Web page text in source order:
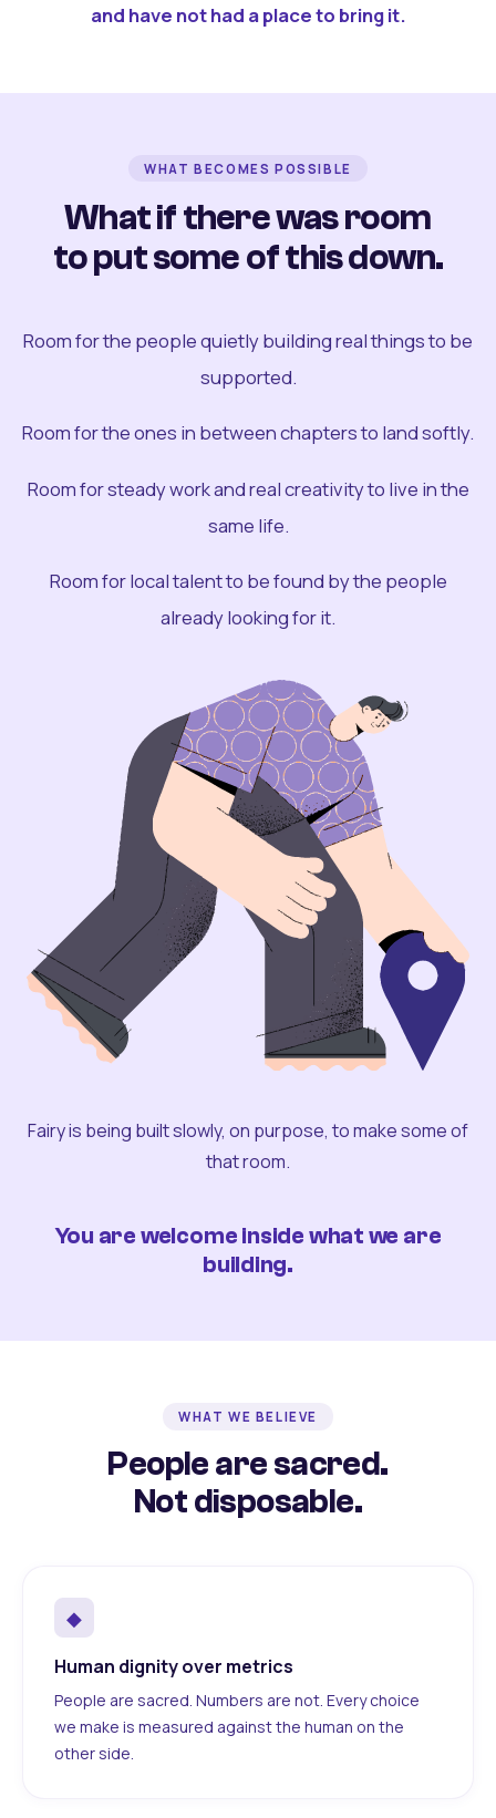
and have not had a place to bring it.
WHAT BECOMES POSSIBLE
What if there was room
to put some of this down.
Room for the people quietly building real things to be
supported.
Room for the ones in between chapters to land softly.
Room for steady work and real creativity to live in the
same life.
Room for local talent to be found by the people
already looking for it.
Fairy is being built slowly, on purpose, to make some of
that room.
You are welcome inside what we are
building.
WHAT WE BELIEVE
People are sacred.
Not disposable.
◆
Human dignity over metrics
People are sacred. Numbers are not. Every choice
we make is measured against the human on the
other side.